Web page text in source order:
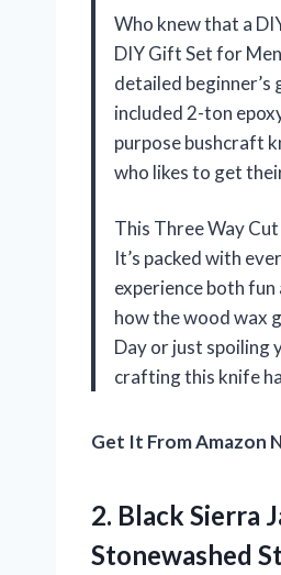
Who knew that a
DIY Gift Set for
detailed
included 2-ton
purpose bushcraft
who likes to get
This Three Way
It’s packed with
experience both
how the wood wax
Day or just spoiling
crafting this knife
Get It From Amazon
2. Black Sierra
Stonewashed